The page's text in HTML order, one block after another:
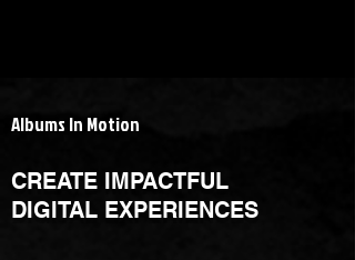
Albums In Motion
CREATE IMPACTFUL
DIGITAL EXPERIENCES